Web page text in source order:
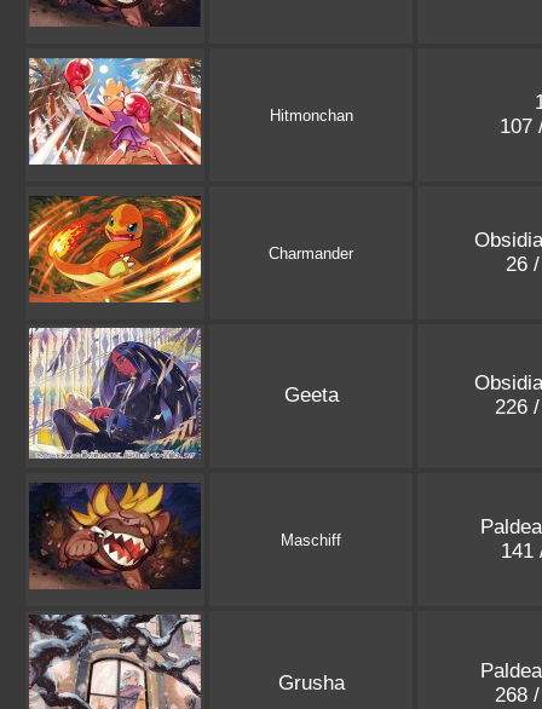
Hitmonchan
107
Charmander
26
Geeta
226
Maschiff
141
Grusha
268